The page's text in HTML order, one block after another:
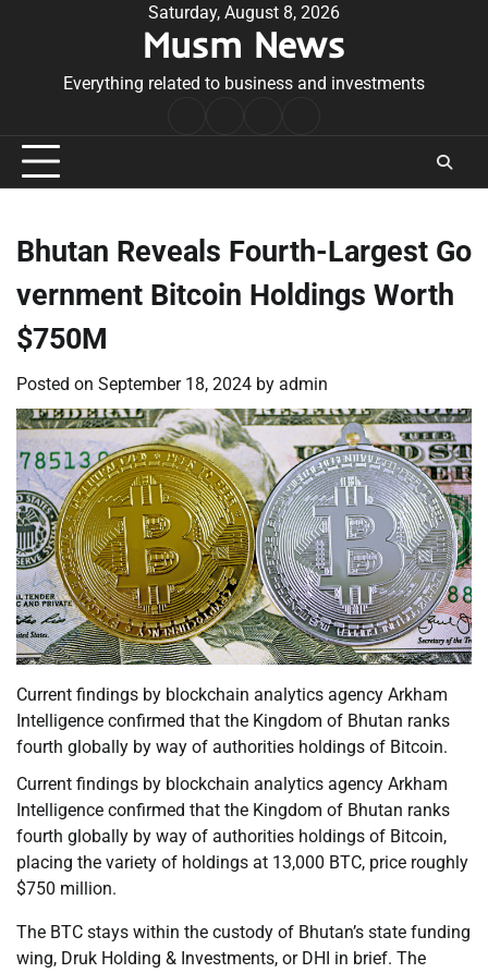
Saturday, August 8, 2026
Musm News
Everything related to business and investments
Conditions
Bhutan Reveals Fourth-Largest Go
vernment Bitcoin Holdings Worth
$750M
Posted on September 18, 2024 by admin
Current findings by blockchain analytics agency Arkham
Intelligence confirmed that the Kingdom of Bhutan ranks
fourth globally by way of authorities holdings of Bitcoin.
Current findings by blockchain analytics agency Arkham
Intelligence confirmed that the Kingdom of Bhutan ranks
fourth globally by way of authorities holdings of Bitcoin,
placing the variety of holdings at 13,000 BTC, price roughly
$750 million.
The BTC stays within the custody of Bhutan’s state funding
wing, Druk Holding & Investments, or DHI in brief. The